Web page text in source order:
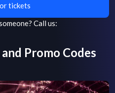
tickets
Call us:
Promo Codes